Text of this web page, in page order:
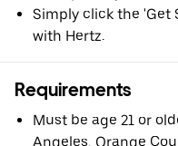
Simply click the
with Hertz.
Requirements
Must be age 21 or
Angeles, Orange